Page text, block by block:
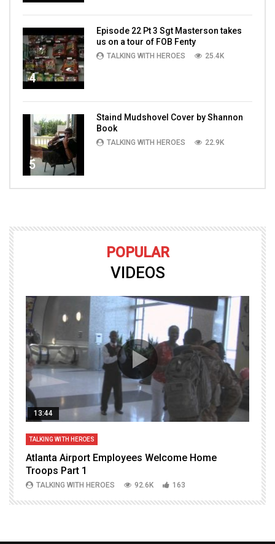
4
Episode 22 Pt 3 Sgt Masterson takes
us on a tour of FOB Fenty
TALKING WITH HEROES 25.4K
5
Staind Mudshovel Cover by Shannon
Book
TALKING WITH HEROES 22.9K
POPULAR
VIDEOS
13:44
TALKING WITH HEROES
Atlanta Airport Employees Welcome Home
Troops Part 1
TALKING WITH HEROES 92.6K 163